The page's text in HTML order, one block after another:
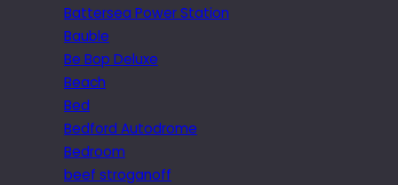
Battersea Power Station
Bauble
Be Bop Deluxe
Beach
Bed
Bedford Autodrome
Bedroom
beef stroganoff